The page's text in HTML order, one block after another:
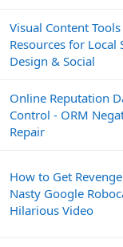
Visual Content
Resources for Local
Design & Social
Online Reputation
Control - ORM
Repair
How to Get
Nasty Google
Hilarious Video